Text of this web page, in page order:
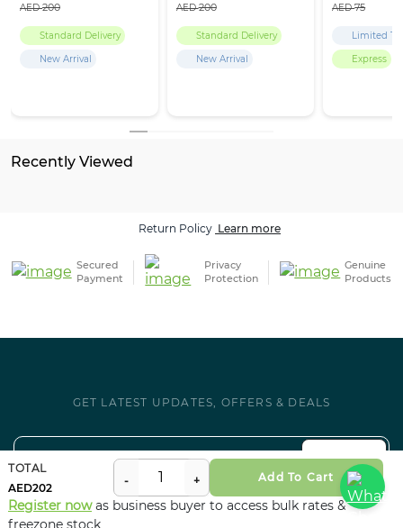
TOTAL
202
Add To Cart
Register nowas business buyer to access bulk rates &
freezone stock
Recently Viewed
Standard Delivery
New Arrival
200
Standard Delivery
New Arrival
200
Limited
Express
75
Return Policy Learn more
Secured
Payment
Privacy
Protection
Genuine
Products
GET LATEST UPDATES, OFFERS & DEALS
SUBSCRIBE
Follow us on Social